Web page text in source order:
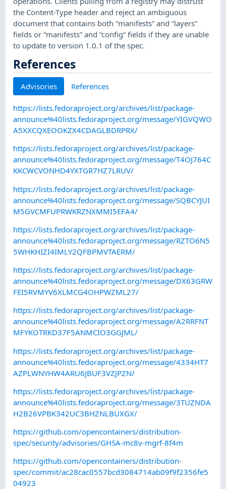
the Content-Type header and reject an ambiguous
document that contains both “manifests” and “layers”
fields or “manifests” and “config” fields if they are unable
to update to version 1.0.1 of the spec.
References
Advisories References
https://lists.fedoraproject.org/archives/list/package-
announce%40lists.fedoraproject.org/message/YIGVQWO
A5XXCQXEOOKZX4CDAGLBDRPRX/
https://lists.fedoraproject.org/archives/list/package-
announce%40lists.fedoraproject.org/message/T4OJ764C
KKCWCVONHD4YXTGR7HZ7LRUV/
https://lists.fedoraproject.org/archives/list/package-
announce%40lists.fedoraproject.org/message/SQBCYJUI
M5GVCMFUPRWKRZNXMMI5EFA4/
https://lists.fedoraproject.org/archives/list/package-
announce%40lists.fedoraproject.org/message/RZTO6N5
5WHKHIZI4IMLY2QFBPMVTAERM/
https://lists.fedoraproject.org/archives/list/package-
announce%40lists.fedoraproject.org/message/DX63GRW
FEI5RVMYV6XLMCG4OHPWZML27/
https://lists.fedoraproject.org/archives/list/package-
announce%40lists.fedoraproject.org/message/A2RRFNT
MFYKOTRKD37F5ANMCIO3GGJML/
https://lists.fedoraproject.org/archives/list/package-
announce%40lists.fedoraproject.org/message/4334HT7
AZPLWNYHW4ARU6JBUF3VZJPZN/
https://lists.fedoraproject.org/archives/list/package-
announce%40lists.fedoraproject.org/message/3TUZNDA
H2B26VPBK342UC3BHZNLBUXGX/
https://github.com/opencontainers/distribution-
spec/security/advisories/GHSA-mc8v-mgrf-8f4m
https://github.com/opencontainers/distribution-
spec/commit/ac28cac0557bcd3084714ab09f9f2356fe5
04923